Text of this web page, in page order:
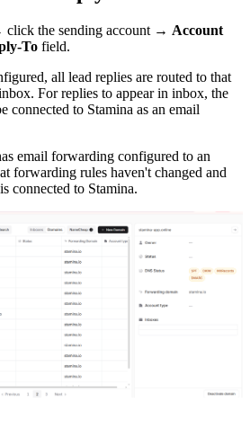
click the sending account → Account
To field.
all lead replies are routed to that
For replies to appear in inbox, the
connected to Stamina as an email
email forwarding configured to an
forwarding rules haven't changed and
connected to Stamina.